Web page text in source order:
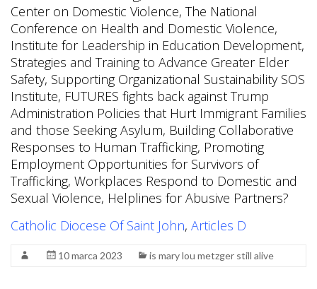
Catholic Diocese Of Saint John, Articles D
10 marca 2023 is mary lou metzger still alive